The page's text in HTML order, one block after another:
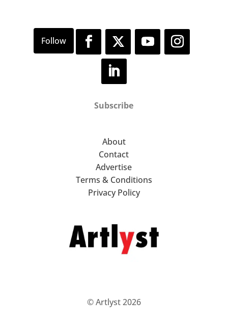
Subscribe
About
Contact
Advertise
Terms & Conditions
Privacy Policy
© Artlyst 2026